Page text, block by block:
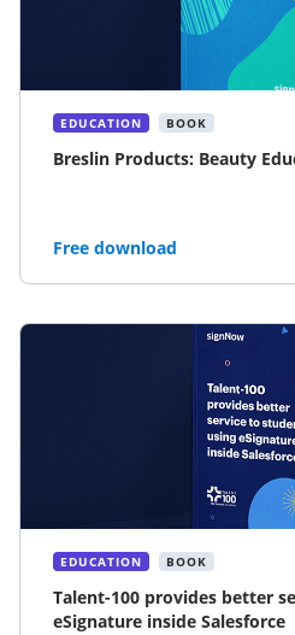
EDUCATION BOOK
Breslin Products: Beauty
Free download
EDUCATION BOOK
Talent-100 provides better
eSignature inside Salesforce